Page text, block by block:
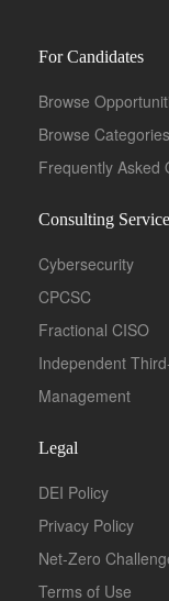
For Candidates
Browse
Browse Categories
Frequently Asked
Consulting
Cybersecurity
CPCSC
Fractional CISO
Independent
Management
Legal
DEI Policy
Privacy Policy
Net-Zero
Terms of Use